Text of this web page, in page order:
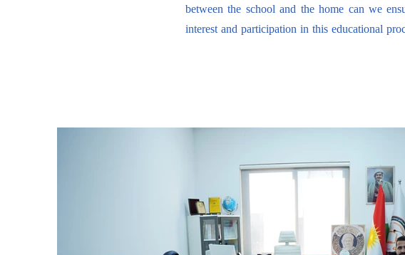
between the school and the home can we
interest and participation in this educational